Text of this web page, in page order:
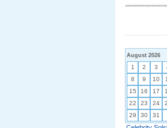
August 2026
1 2 3
8
9 10
15
16 17
22
23 24
29
30 31